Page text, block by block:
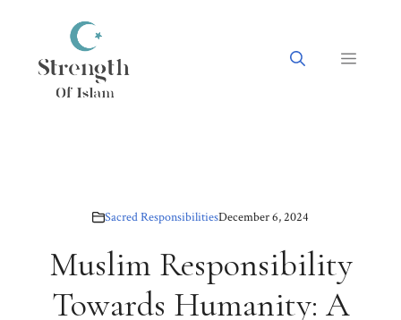
content
Menu
Sacred ResponsibilitiesDecember 6, 2024
Muslim Responsibility
Towards Humanity: A